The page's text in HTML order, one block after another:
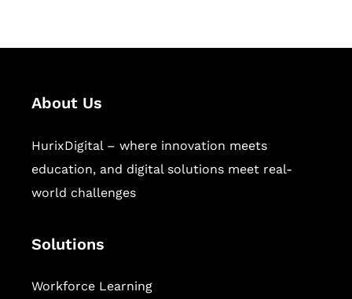
About Us
HurixDigital – where innovation meets
education, and digital solutions meet real-
world challenges
Solutions
Workforce Learning